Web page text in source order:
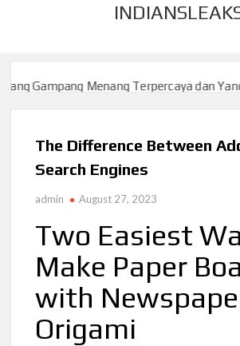
Menang Terpercaya dan Yang sah dan
Menang Terpercaya dan Yang sah dan
The Difference Between
Search Engines
admin August 27, 2023
Two Easiest
Make Paper
with
Origami